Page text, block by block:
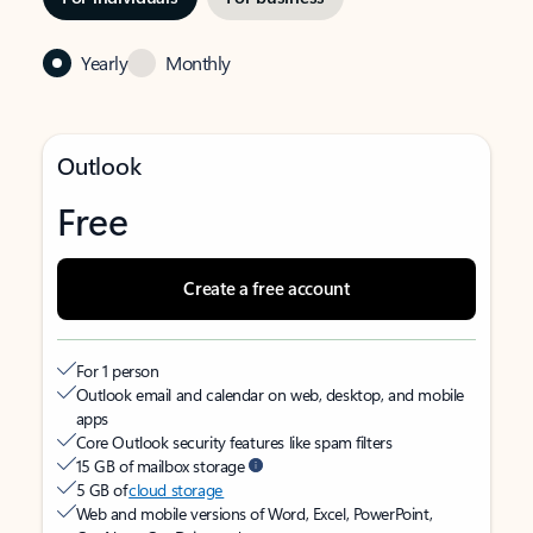
Yearly Monthly
Outlook
Free
Create a free account
For 1 person
Outlook email and calendar on web, desktop, and mobile
apps
Core Outlook security features like spam filters
15 GB of mailbox storage
5 GB ofcloud storage
Web and mobile versions of Word, Excel, PowerPoint,